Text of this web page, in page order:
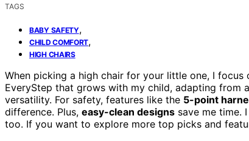
TAGS
BABY SAFETY,
CHILD COMFORT,
HIGH CHAIRS
When picking a high chair for your little one, I focus
EveryStep that grows with my child, adapting from
versatility. For safety, features like the 5-point
difference. Plus, easy-clean designs save me time.
too. If you want to explore more top picks and